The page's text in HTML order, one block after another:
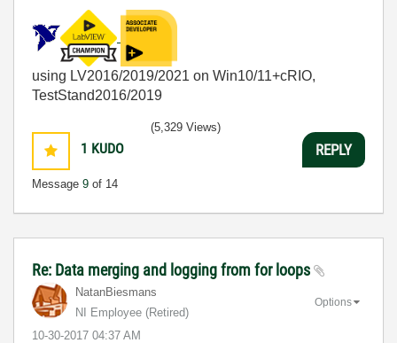
using LV2016/2019/2021 on Win10/11+cRIO,
TestStand2016/2019
1 KUDO
Message 9 of 14
(5,329 Views)
REPLY
Re: Data merging and logging from for loops
NatanBiesmans
NI Employee (retired)
‎10-30-2017 04:37 AM
Options